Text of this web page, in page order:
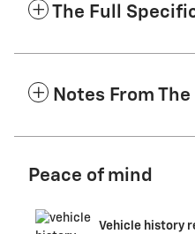
The Full
Notes From
Peace of mind
Vehicle history